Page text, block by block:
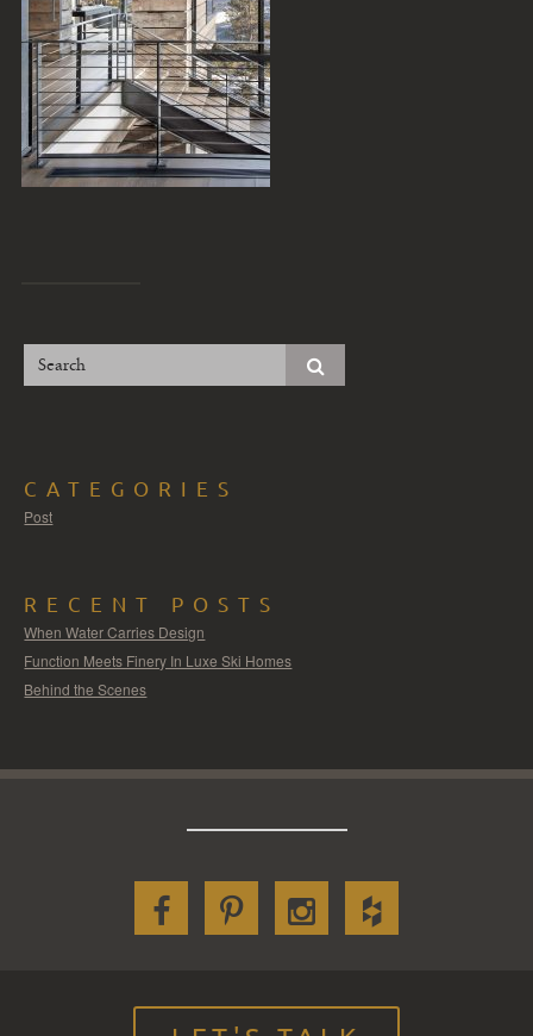
CATEGORIES
Post
RECENT POSTS
When Water Carries Design
Function Meets Finery In Luxe Ski Homes
Behind the Scenes